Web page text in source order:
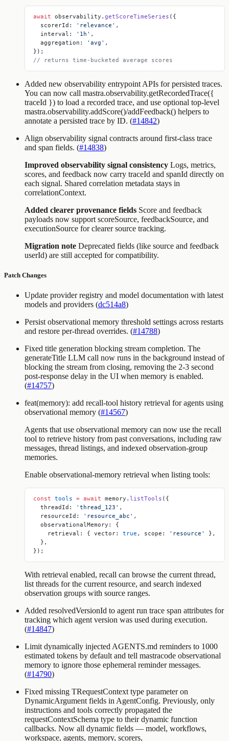
await observability. getScoreTimeSeries ({
  scorerId:
'relevance' ,
  interval:
'1h' ,
  aggregation:
'avg' ,
});
// returns time-bucketed average scores
Added new observability entrypoint APIs for persisted traces.
You can now call mastra.observability.getRecordedTrace({
traceId }) to load a recorded trace, and use optional top-level
mastra.observability.addScore()/addFeedback() helpers to
annotate a persisted trace by ID. (#14842)
Align observability signal contracts around first-class trace
and span fields. (#14838)
Improved observability signal consistency Logs, metrics,
scores, and feedback now carry traceId and spanId directly on
each signal. Shared correlation metadata stays in
correlationContext.
Added clearer provenance fields Score and feedback
payloads now support scoreSource, feedbackSource, and
executionSource for clearer source tracking.
Migration note Deprecated fields (like source and feedback
userId) are still accepted for compatibility.
Patch Changes
Update provider registry and model documentation with latest
models and providers (dc514a8)
Persist observational memory threshold settings across restarts
and restore per-thread overrides. (#14788)
Fixed title generation blocking stream completion. The
generateTitle LLM call now runs in the background instead of
blocking the stream from closing, removing the 2-3 second
post-response delay in the UI when memory is enabled.
(#14757)
feat(memory): add recall-tool history retrieval for agents using
observational memory (#14567)
Agents that use observational memory can now use the recall
tool to retrieve history from past conversations, including raw
messages, thread listings, and indexed observation-group
memories.
Enable observational-memory retrieval when listing tools:
const tools = await memory. listTools ({
  threadId:
'thread_123' ,
  resourceId:
'resource_abc' ,
  observationalMemory: {
    retrieval: { vector:
true , scope: 'resource'
},
  },
});
With retrieval enabled, recall can browse the current thread,
list threads for the current resource, and search indexed
observation groups with source ranges.
Added resolvedVersionId to agent run trace span attributes for
tracking which agent version was used during execution.
(#14847)
Limit dynamically injected AGENTS.md reminders to 1000
estimated tokens by default and tell mastracode observational
memory to ignore those ephemeral reminder messages.
(#14790)
Fixed missing TRequestContext type parameter on
DynamicArgument fields in AgentConfig. Previously, only
instructions and tools correctly propagated the
requestContextSchema type to their dynamic function
callbacks. Now all dynamic fields — model, workflows,
workspace, agents, memory, scorers,